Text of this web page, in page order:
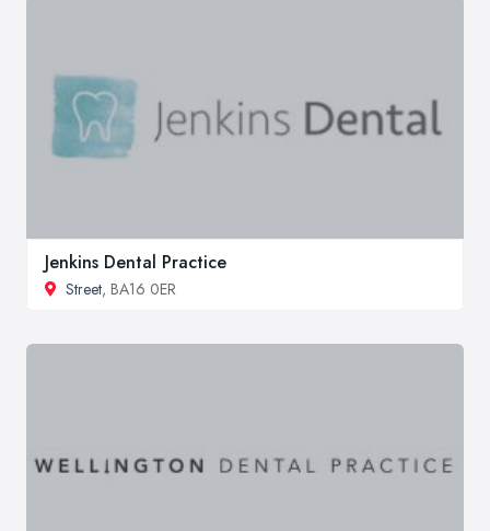
Jenkins Dental Practice
Street, BA16 0ER